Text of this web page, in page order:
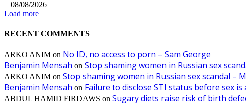
08/08/2026
Load more
RECENT COMMENTS
ARKO ANIM on No ID, no access to porn – Sam George
Benjamin Mensah on Stop shaming women in Russian sex
ARKO ANIM on Stop shaming women in Russian sex scandal –
Benjamin Mensah on Failure to disclose STI status before sex is
ABDUL HAMID FIRDAWS on Sugary diets raise risk of birth